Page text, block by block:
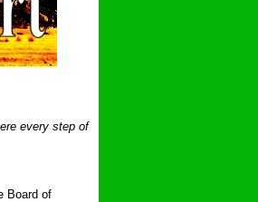
every step of
Board of